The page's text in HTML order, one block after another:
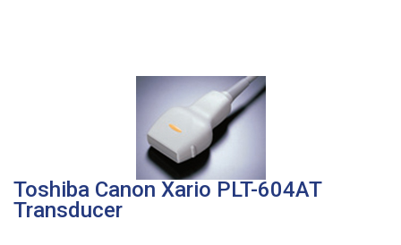
Toshiba Canon Xario PLT-604AT
Transducer